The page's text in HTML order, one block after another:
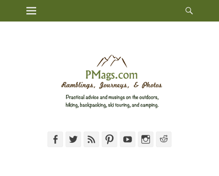
Primary Menu
FacebookTwitterFeed PinterestYouTubeInstagram